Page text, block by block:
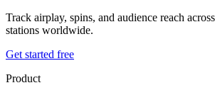
Track airplay, spins, and audience reach
stations worldwide.
Get started free
Product